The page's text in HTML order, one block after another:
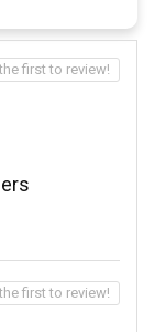
first to review!
first to review!